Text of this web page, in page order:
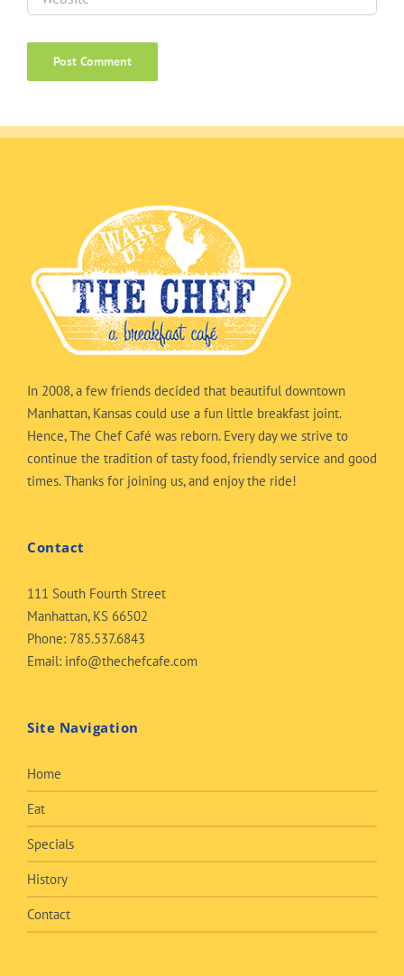
In 2008, a few friends decided that beautiful downtown
Manhattan, Kansas could use a fun little breakfast joint.
Hence, The Chef Café was reborn. Every day we strive to
continue the tradition of tasty food, friendly service and good
times. Thanks for joining us, and enjoy the ride!
Contact
111 South Fourth Street
Manhattan, KS 66502
Phone: 785.537.6843
Email: info@thechefcafe.com
Site Navigation
Home
Eat
Specials
History
Contact